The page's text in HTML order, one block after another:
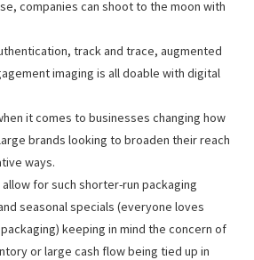
companies can shoot to the moon with
track and trace, augmented
imaging is all doable with digital
it comes to businesses changing how
brands looking to broaden their reach
ways.
for such shorter-run packaging
seasonal specials (everyone loves
keeping in mind the concern of
or large cash flow being tied up in